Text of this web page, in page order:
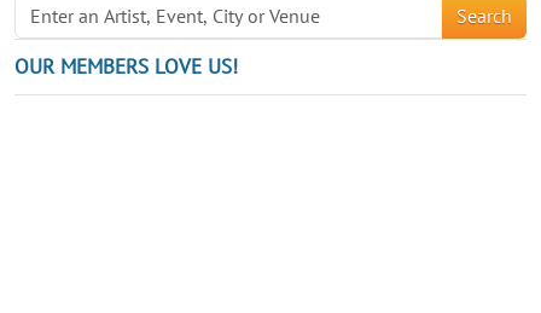
Search
OUR MEMBERS LOVE US!